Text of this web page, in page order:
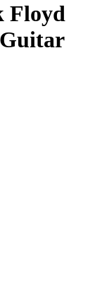
Floyd